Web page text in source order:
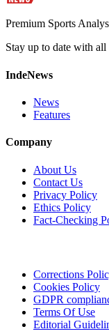
Premium Sports
Stay up to date with
IndeNews
News
Features
Company
About Us
Contact Us
Privacy Policy
Ethics Policy
Fact-Checking
Corrections
Cookies Policy
GDPR
Terms Of Use
Editorial